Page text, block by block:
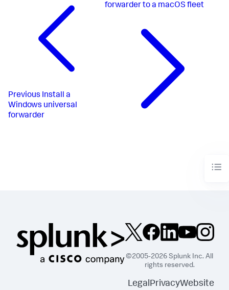
Previous Install a
Windows universal
forwarder
forwarder to a macOS fleet
©2005-2026 Splunk Inc. All
rights reserved.
LegalPrivacyWebsite